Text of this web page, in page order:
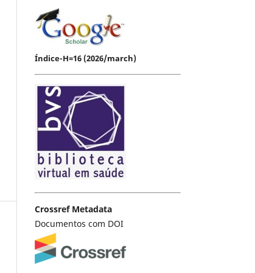
Índice-H=16 (2026/march)
Crossref Metadata
Documentos com DOI